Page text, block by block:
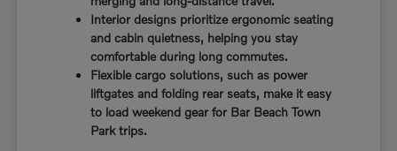
Interior designs prioritize ergonomic seating
and cabin quietness, helping you stay
comfortable during long commutes.
Flexible cargo solutions, such as power
liftgates and folding rear seats, make it easy
to load weekend gear for Bar Beach Town
Park trips.